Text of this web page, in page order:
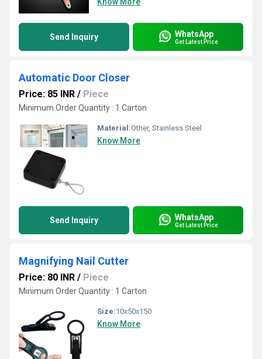
Send Inquiry WhatsApp
Get Latest Price
Automatic Door Closer
Price: 85 INR / Piece
Minimum Order Quantity : 1 Carton
Material:Other, Stainless Steel
Know More
Send Inquiry WhatsApp
Get Latest Price
Magnifying Nail Cutter
Price: 80 INR / Piece
Minimum Order Quantity : 1 Carton
Size:10x50x150
Know More